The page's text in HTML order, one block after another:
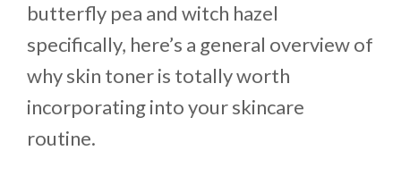
butterfly pea and witch hazel
specifically, here’s a general overview of
why skin toner is totally worth
incorporating into your skincare
routine.